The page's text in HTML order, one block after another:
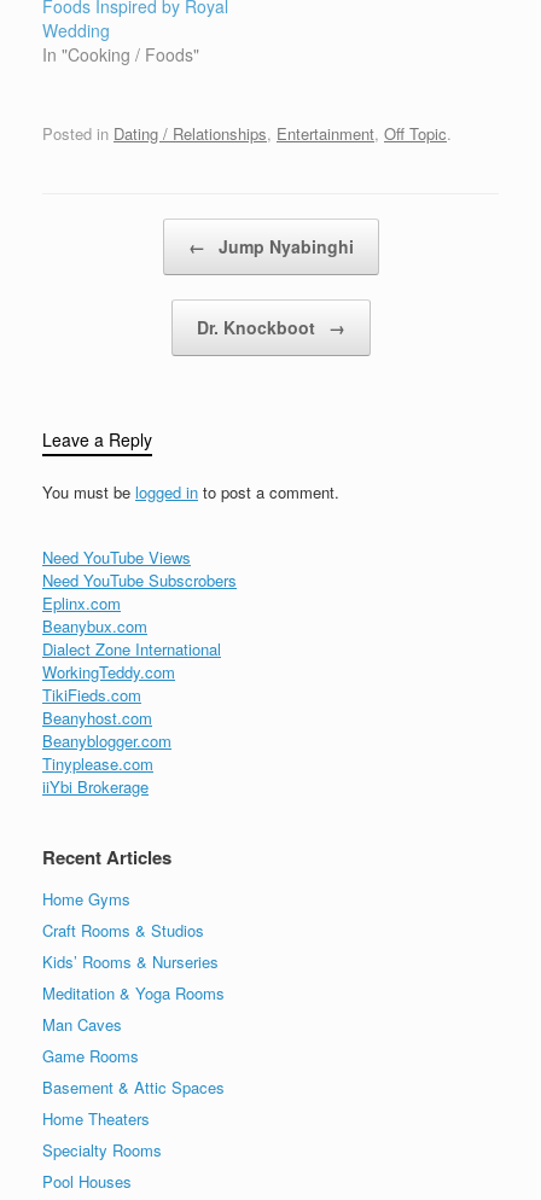
and an estimated 2
billion people around the
world watched on
Foods Inspired by Royal
Wedding
In "Cooking / Foods"
Posted in Dating / Relationships, Entertainment, Off Topic.
← Jump Nyabinghi
Dr. Knockboot →
Leave a Reply
You must be logged in to post a comment.
Need YouTube Views
Need YouTube Subscrobers
Eplinx.com
Beanybux.com
Dialect Zone International
WorkingTeddy.com
TikiFieds.com
Beanyhost.com
Beanyblogger.com
Tinyplease.com
iiYbi Brokerage
Recent Articles
Home Gyms
Craft Rooms & Studios
Kids’ Rooms & Nurseries
Meditation & Yoga Rooms
Man Caves
Game Rooms
Basement & Attic Spaces
Home Theaters
Specialty Rooms
Pool Houses